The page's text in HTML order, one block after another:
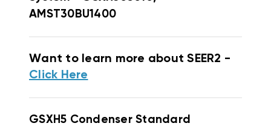
AMST30BU1400
Want to learn more about SEER2 -
Click Here
GSXH5 Condenser Standard